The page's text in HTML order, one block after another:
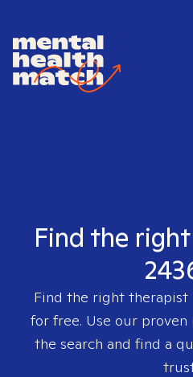
Find the
Find the right therapist
for free. Use our
the search and find a